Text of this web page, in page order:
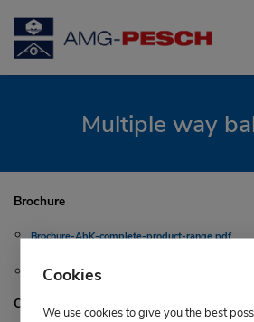
Cookies
We use cookies to give you the best
Multiple way
Brochure
Brochure-AbK-complete-product-range.pdf
Brochure-3-way ball valve-DT52 - DL52.pdf
Certificates